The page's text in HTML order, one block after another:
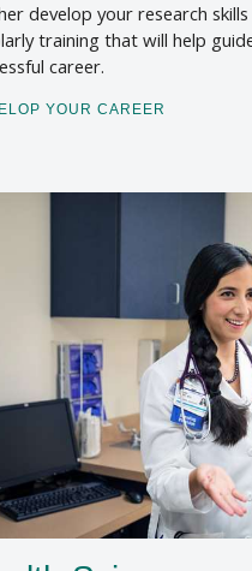
develop your research
training that will help
career.
YOUR CAREER